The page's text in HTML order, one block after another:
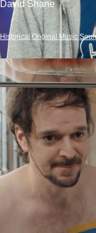
David Shane
Historical Original Music